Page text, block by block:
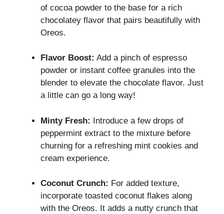
of cocoa powder to the base for a rich
chocolatey flavor that pairs beautifully with
Oreos.
Flavor Boost: Add a pinch of espresso
powder or instant coffee granules into the
blender to elevate the chocolate flavor. Just
a little can go a long way!
Minty Fresh: Introduce a few drops of
peppermint extract to the mixture before
churning for a refreshing mint cookies and
cream experience.
Coconut Crunch: For added texture,
incorporate toasted coconut flakes along
with the Oreos. It adds a nutty crunch that